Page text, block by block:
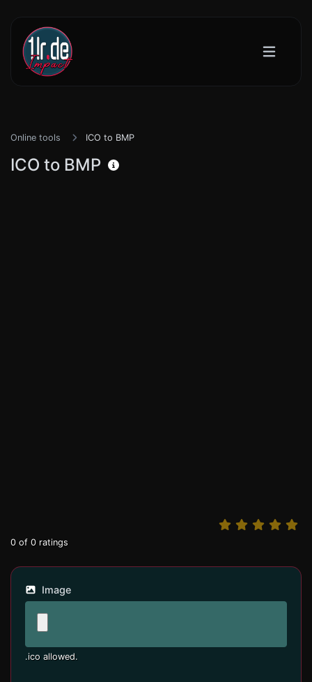
Online tools ICO to BMP
ICO to BMP
0 of 0 ratings
Image
.ico allowed.